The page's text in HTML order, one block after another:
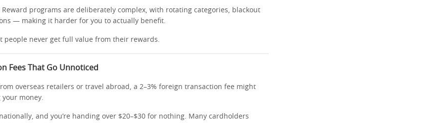
Reward programs are deliberately complex, with rotating categories, blackout
— making it harder for you to actually benefit.
people never get full value from their rewards.
Fees That Go Unnoticed
overseas retailers or travel abroad, a 2–3% foreign transaction fee might
money.
and you’re handing over $20–$30 for nothing. Many cardholders